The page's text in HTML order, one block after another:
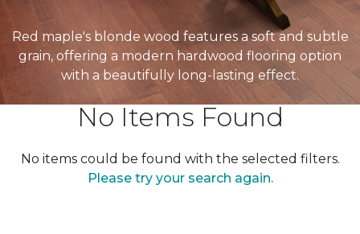
Red maple's blonde wood features a soft and subtle
grain, offering a modern hardwood flooring option
with a beautifully long-lasting effect.
No Items Found
No items could be found with the selected filters.
Please try your search again.